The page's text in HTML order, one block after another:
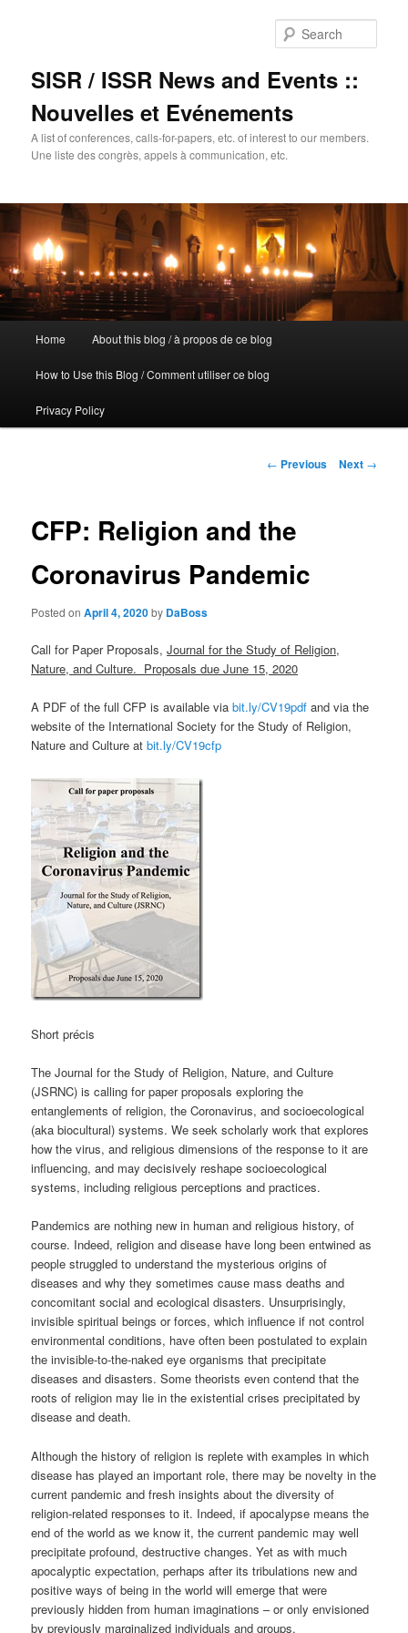
SISR / ISSR News and Events ::
Nouvelles et Evénements
A list of conferences, calls-for-papers, etc. of interest to our members.
Une liste des congrès, appels à communication, etc.
Skip
to
primary
Home About this blog / à propos de ce blog
How to Use this Blog / Comment utiliser ce blog
Privacy Policy
Post
← Previous Next →
CFP: Religion and the
Coronavirus Pandemic
Posted onApril 4, 2020by DaBoss
Call for Paper Proposals,Journal for the Study of Religion,
Nature, and Culture. Proposals due June 15, 2020
A PDF of the full CFP is available viabit.ly/CV19pdf and via the
website of the International Society for the Study of Religion,
Nature and Culture atbit.ly/CV19cfp
Short précis
The Journal for the Study of Religion, Nature, and Culture
(JSRNC) is calling for paper proposals exploring the
entanglements of religion, the Coronavirus, and socioecological
(aka biocultural) systems. We seek scholarly work that explores
how the virus, and religious dimensions of the response to it are
influencing, and may decisively reshape socioecological
systems, including religious perceptions and practices.
Pandemics are nothing new in human and religious history, of
course. Indeed, religion and disease have long been entwined as
people struggled to understand the mysterious origins of
diseases and why they sometimes cause mass deaths and
concomitant social and ecological disasters. Unsurprisingly,
invisible spiritual beings or forces, which influence if not control
environmental conditions, have often been postulated to explain
the invisible-to-the-naked eye organisms that precipitate
diseases and disasters. Some theorists even contend that the
roots of religion may lie in the existential crises precipitated by
disease and death.
Although the history of religion is replete with examples in which
disease has played an important role, there may be novelty in the
current pandemic and fresh insights about the diversity of
religion-related responses to it. Indeed, if apocalypse means the
end of the world as we know it, the current pandemic may well
precipitate profound, destructive changes. Yet as with much
apocalyptic expectation, perhaps after its tribulations new and
positive ways of being in the world will emerge that were
previously hidden from human imaginations – or only envisioned
by previously marginalized individuals and groups.